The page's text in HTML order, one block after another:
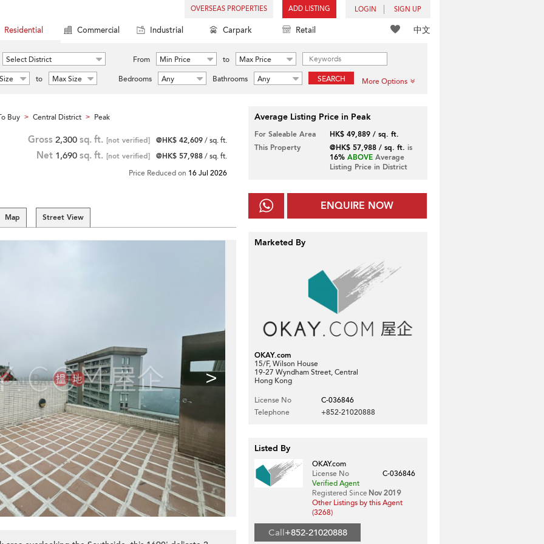
OVERSEAS PROPERTIES ADD LISTING LOGIN SIGN UP
中文
Residential Commercial Industrial Carpark Retail
Select District From Min Price to
Max Price
to Max Size Bedrooms Any Bathrooms Any SEARCH More Options
Buy > Central District > Peak
Gross 2,300 sq. ft. [not verified] @HK$ 42,609/ sq. ft.
Net 1,690 sq. ft. [not verified] @HK$ 57,988/ sq. ft.
Price Reduced on 16 Jul 2026
Map Street View
>
Average Listing Price in Peak
For Saleable Area
HK$ 49,889 / sq. ft.
This Property
@HK$ 57,988 / sq. ft. is
16% ABOVEAverage
Listing Price in District
ENQUIRE NOW
Marketed By
OKAY.com
15/F, Wilson House
19-27 Wyndham Street, Central
Hong Kong
License No
C-036846
Telephone
+852-21020888
Listed By
OKAY.com
License No
C-036846
Verified Agent
Registered Since Nov 2019
Other Listings by this Agent
(3268)
Call+852-21020888